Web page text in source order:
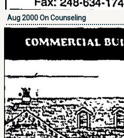
Aug 2000 On Counseling